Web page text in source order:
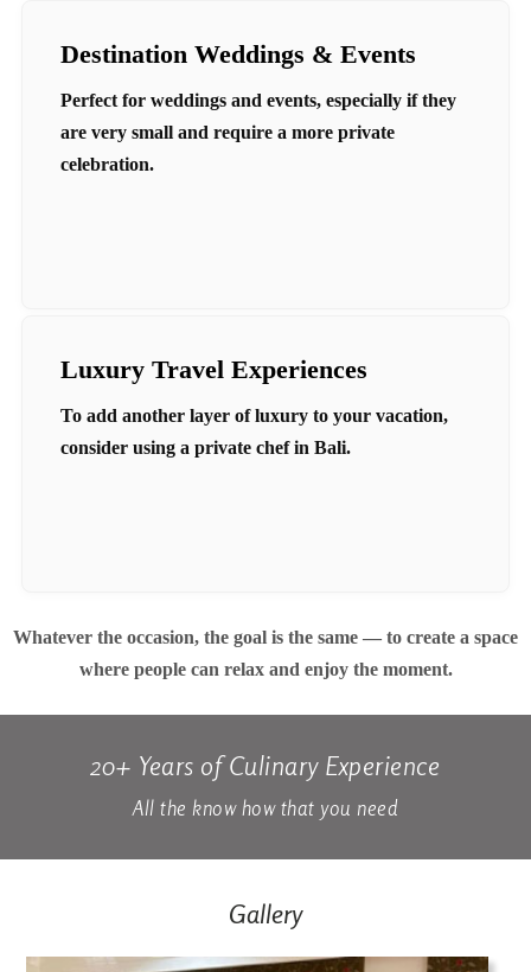
Destination Weddings & Events
Perfect for weddings and events, especially if they
are very small and require a more private
celebration.
Luxury Travel Experiences
To add another layer of luxury to your vacation,
consider using a private chef in Bali.
Whatever the occasion, the goal is the same — to create a space
where people can relax and enjoy the moment.
20+ Years of Culinary Experience
All the know how that you need
Gallery